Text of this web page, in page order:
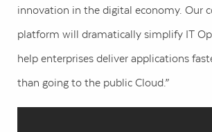
innovation in the digital economy. Our
platform will dramatically simplify IT
help enterprises deliver applications
than going to the public Cloud.”